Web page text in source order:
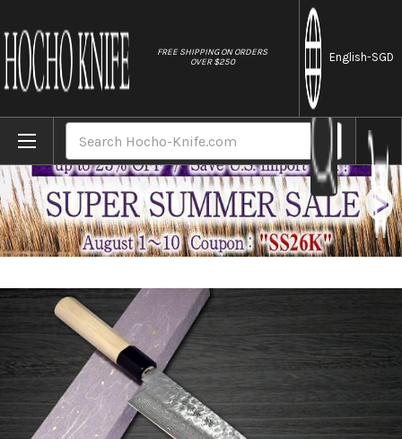
FREE SHIPPING ON ORDERS
OVER $250
English-SGD
Home Brands Sakai Takayuki 45-Layer Damascus